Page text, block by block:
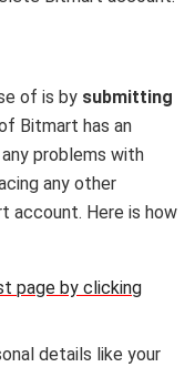
of is by submitting
Bitmart has an
problems with
any other
account. Here is how
page by clicking
details like your